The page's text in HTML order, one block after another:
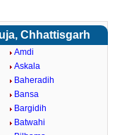
Chhattisgarh
Amdi
Askala
Baheradih
Bansa
Bargidih
Batwahi